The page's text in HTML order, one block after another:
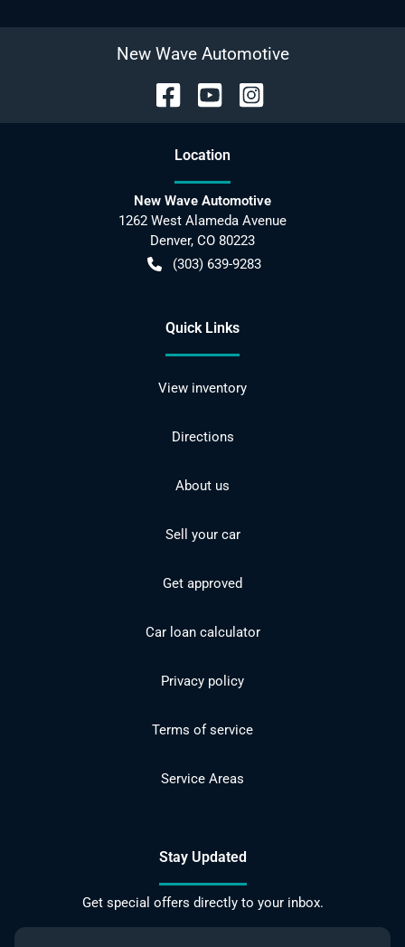
New Wave Automotive
Location
New Wave Automotive
1262 West Alameda Avenue
Denver, CO 80223
(303) 639-9283
Quick Links
View inventory
Directions
About us
Sell your car
Get approved
Car loan calculator
Privacy policy
Terms of service
Service Areas
Stay Updated
Get special offers directly to your inbox.